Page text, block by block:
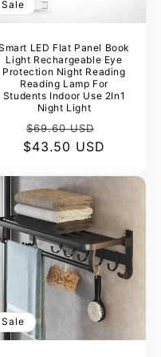
Sale
LED Flat Panel Book
Light Rechargeable Eye
Protection Night Reading
Reading Lamp For
Students Indoor Use 2In1
Night Light
Regular
price
$69.60 USD
price
$43.50 USD
Sale